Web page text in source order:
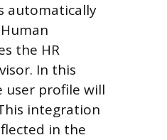
automatically
the HR
In this
user profile will
integration
in the